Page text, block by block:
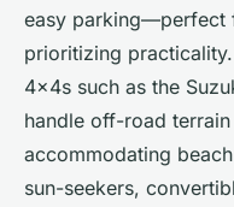
easy parking—perfect
prioritizing
4x4s such as the
handle off-road
accommodating
sun-seekers,